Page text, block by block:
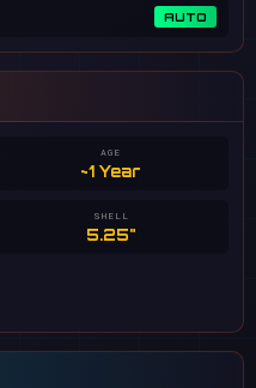
AUTO
AGE
~1 Year
SHELL
5.25"